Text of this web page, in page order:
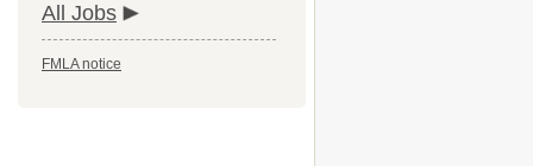
All Jobs
FMLA notice